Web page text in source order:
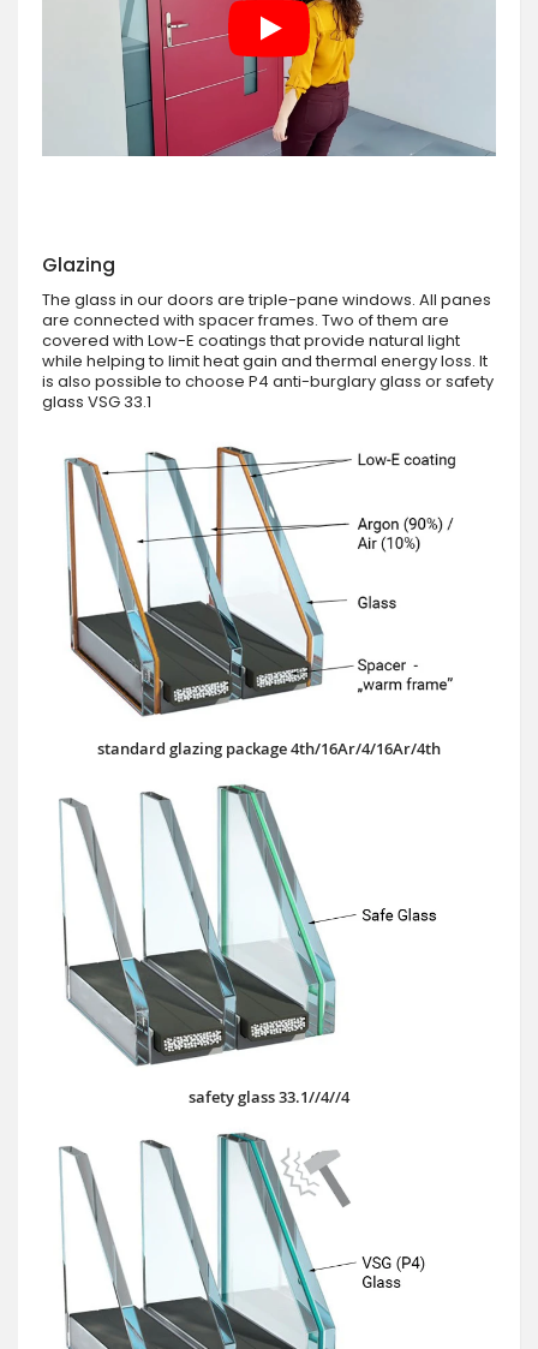
Glazing
The glass in our doors are triple-pane windows. All panes
are connected with spacer frames. Two of them are
covered with Low-E coatings that provide natural light
while helping to limit heat gain and thermal energy loss. It
is also possible to choose P4 anti-burglary glass or safety
glass VSG 33.1
standard glazing package 4th/16Ar/4/16Ar/4th
safety glass 33.1//4//4